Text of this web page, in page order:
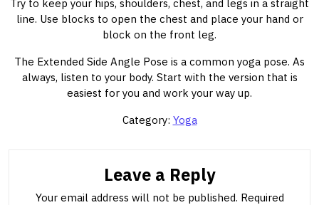
Try to keep your hips, shoulders, chest, and legs in a straight
line. Use blocks to open the chest and place your hand or
block on the front leg.
The Extended Side Angle Pose is a common yoga pose. As
always, listen to your body. Start with the version that is
easiest for you and work your way up.
Category: Yoga
Leave a Reply
Your email address will not be published. Required